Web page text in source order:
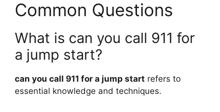
Common Questions
What is can you call 911 for
a jump start?
can you call 911 for a jump start refers to
essential knowledge and techniques.